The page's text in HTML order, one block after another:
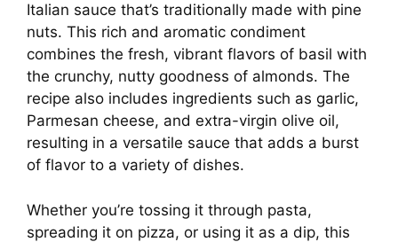
Italian sauce that’s traditionally made with pine
nuts. This rich and aromatic condiment
combines the fresh, vibrant flavors of basil with
the crunchy, nutty goodness of almonds. The
recipe also includes ingredients such as garlic,
Parmesan cheese, and extra-virgin olive oil,
resulting in a versatile sauce that adds a burst
of flavor to a variety of dishes.
Whether you’re tossing it through pasta,
spreading it on pizza, or using it as a dip, this